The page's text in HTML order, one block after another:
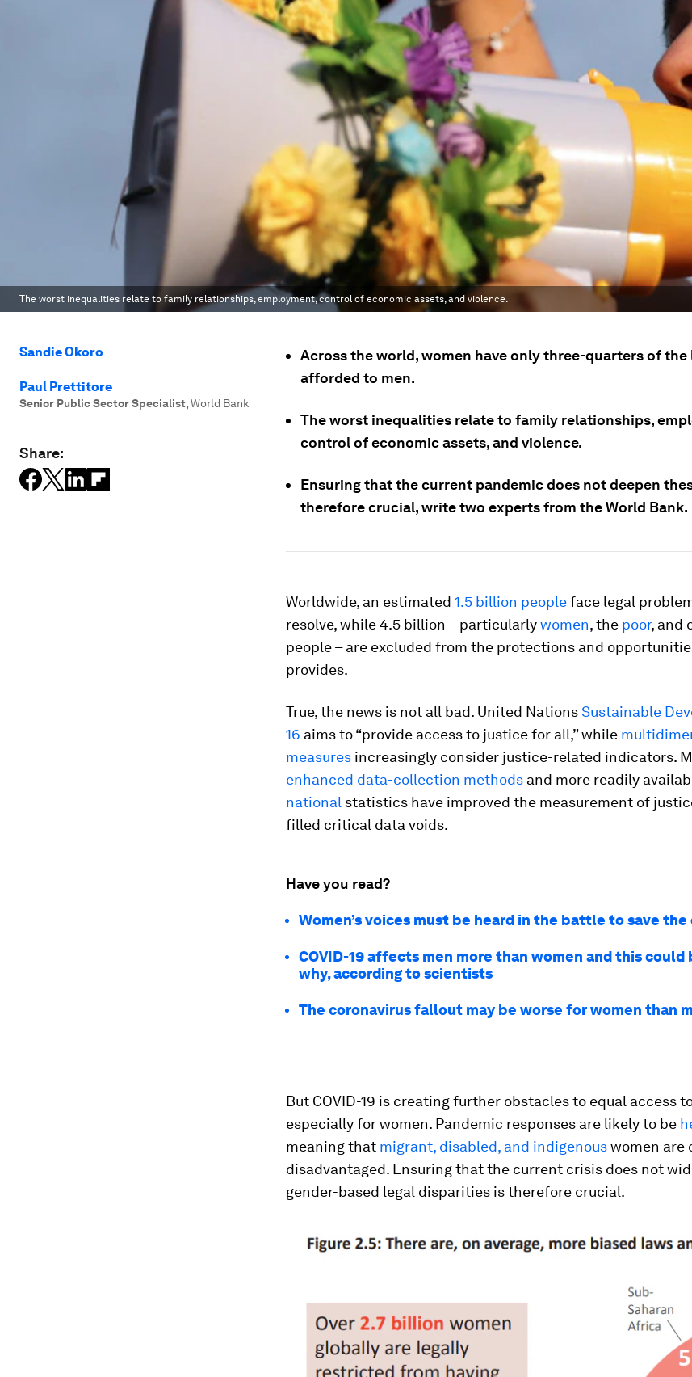
The worst inequalities relate to family relationships, employment, control of economic assets, and violence.
Sandie Okoro
Paul Prettitore
Senior Public Sector Specialist,World Bank
Share:
Across the world, women have only three-quarters of the
afforded to men.
The worst inequalities relate to family relationships,
control of economic assets, and violence.
Ensuring that the current pandemic does not deepen
therefore crucial, write two experts from the World Bank.
Worldwide, an estimated 1.5 billion peopleface legal
resolve, while 4.5 billion – particularlywomen, the poor, and
people – are excluded from the protections and
provides.
True, the news is not all bad. United NationsSustainable
16 aims to “provide access to justice for all,” while
measures increasingly consider justice-related indicators.
enhanced data-collection methods and more readily
national statistics have improved the measurement of
filled critical data voids.
Have you read?
Women’s voices must be heard in the battle to save the
COVID-19 affects men more than women and this could
why, according to scientists
The coronavirus fallout may be worse for women than
But COVID-19 is creating further obstacles to equal access
especially for women. Pandemic responses are likely to be
meaning that migrant, disabled, and indigenouswomen are
disadvantaged. Ensuring that the current crisis does not
gender-based legal disparities is therefore crucial.